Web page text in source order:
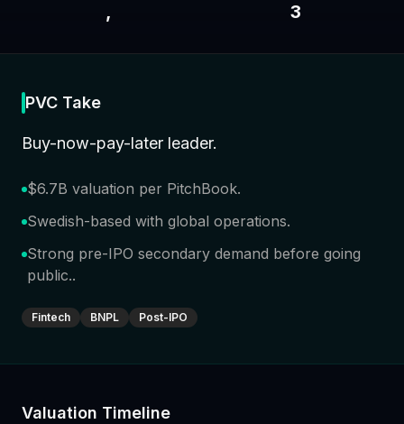
, 3
PVC Take
Buy-now-pay-later leader.
$6.7B valuation per PitchBook.
Swedish-based with global operations.
Strong pre-IPO secondary demand before going
public..
Fintech BNPL Post-IPO
Valuation Timeline